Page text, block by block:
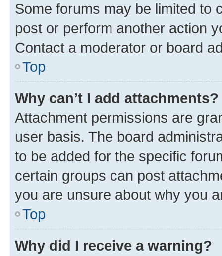
Some forums may be limited to
post or perform another action
Contact a moderator or board
Top
Why can’t I add attachments?
Attachment permissions are
user basis. The board
to be added for the specific
certain groups can post
you are unsure about why you
Top
Why did I receive a warning?